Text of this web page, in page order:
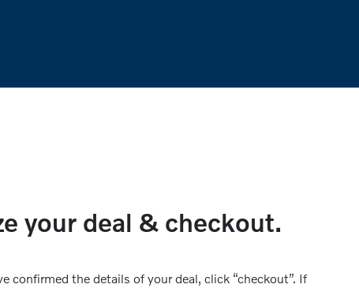
your deal & checkout.
confirmed the details of your deal, click “checkout”. If